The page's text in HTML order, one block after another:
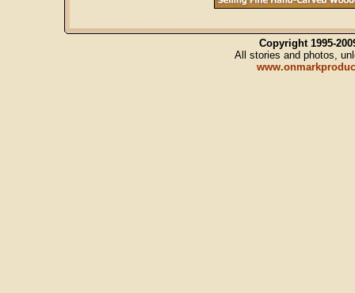
Copyright 1995-
All stories and photos,